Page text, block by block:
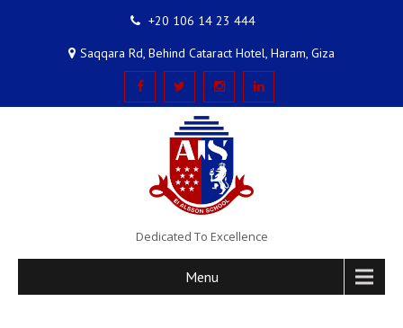
+20 106 14 23 444
Saqqara Rd, Behind Cataract Hotel, Haram, Giza
Dedicated To Excellence
Menu